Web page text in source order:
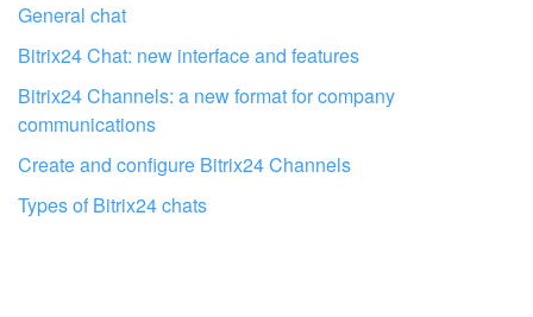
General chat
Bitrix24 Chat: new interface and features
Bitrix24 Channels: a new format for company
communications
Create and configure Bitrix24 Channels
Types of Bitrix24 chats